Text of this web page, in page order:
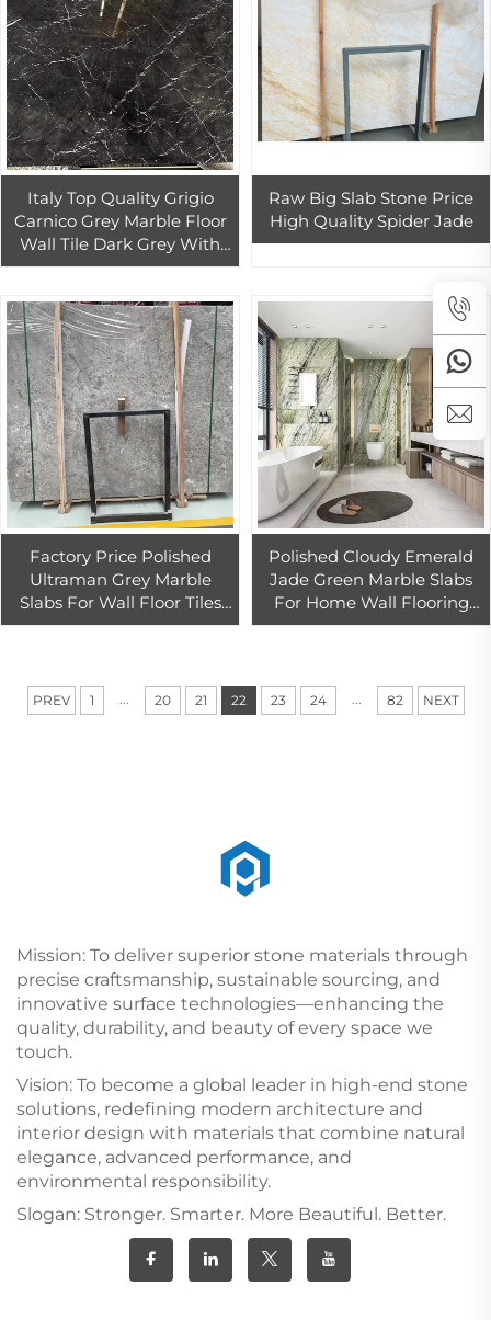
Italy Top Quality Grigio
Carnico Grey Marble Floor
Wall Tile Dark Grey With
White Veins Big Slab For
Raw Big Slab Stone Price
High Quality Spider Jade
Factory Price Polished
Ultraman Grey Marble
Slabs For Wall Floor Tiles
Cut to Size Grey Marble
Polished Cloudy Emerald
Jade Green Marble Slabs
For Home Wall Flooring
Tiles Design
PREV 1 ... 20 21 22 23 24 ... 82 NEXT
Mission: To deliver superior stone materials through
precise craftsmanship, sustainable sourcing, and
innovative surface technologies—enhancing the
quality, durability, and beauty of every space we
touch.
Vision: To become a global leader in high-end stone
solutions, redefining modern architecture and
interior design with materials that combine natural
elegance, advanced performance, and
environmental responsibility.
Slogan: Stronger. Smarter. More Beautiful. Better.